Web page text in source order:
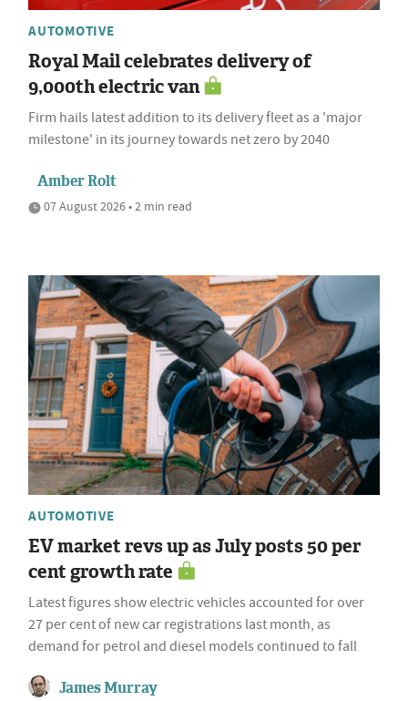
AUTOMOTIVE
Royal Mail celebrates delivery of
9,000th electric van
Firm hails latest addition to its delivery fleet as a 'major
milestone' in its journey towards net zero by 2040
Amber Rolt
07 August 2026 • 2 min read
AUTOMOTIVE
EV market revs up as July posts 50 per
cent growth rate
Latest figures show electric vehicles accounted for over
27 per cent of new car registrations last month, as
demand for petrol and diesel models continued to fall
James Murray